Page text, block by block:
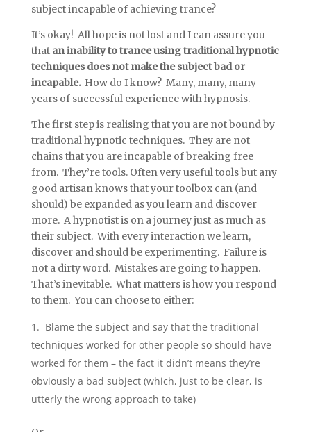
subject incapable of achieving trance?
It’s okay! All hope is not lost and I can assure you
that an inability to trance using traditional hypnotic
techniques does not make the subject bad or
incapable. How do I know? Many, many, many
years of successful experience with hypnosis.
The first step is realising that you are not bound by
traditional hypnotic techniques. They are not
chains that you are incapable of breaking free
from. They’re tools. Often very useful tools but any
good artisan knows that your toolbox can (and
should) be expanded as you learn and discover
more. A hypnotist is on a journey just as much as
their subject. With every interaction we learn,
discover and should be experimenting. Failure is
not a dirty word. Mistakes are going to happen.
That’s inevitable. What matters is how you respond
to them. You can choose to either:
Blame the subject and say that the traditional
techniques worked for other people so should have
worked for them – the fact it didn’t means they’re
obviously a bad subject (which, just to be clear, is
utterly the wrong approach to take)